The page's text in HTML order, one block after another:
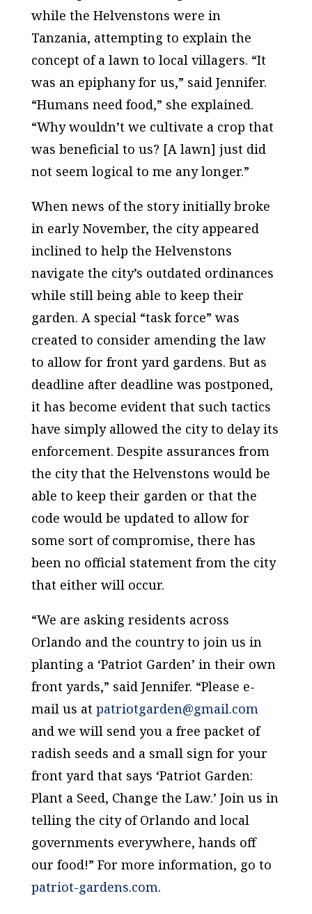
while the Helvenstons were in
Tanzania, attempting to explain the
concept of a lawn to local villagers. “It
was an epiphany for us,” said Jennifer.
“Humans need food,” she explained.
“Why wouldn’t we cultivate a crop that
was beneficial to us? [A lawn] just did
not seem logical to me any longer.”
When news of the story initially broke
in early November, the city appeared
inclined to help the Helvenstons
navigate the city’s outdated ordinances
while still being able to keep their
garden. A special “task force” was
created to consider amending the law
to allow for front yard gardens. But as
deadline after deadline was postponed,
it has become evident that such tactics
have simply allowed the city to delay its
enforcement. Despite assurances from
the city that the Helvenstons would be
able to keep their garden or that the
code would be updated to allow for
some sort of compromise, there has
been no official statement from the city
that either will occur.
“We are asking residents across
Orlando and the country to join us in
planting a ‘Patriot Garden’ in their own
front yards,” said Jennifer. “Please e-
mail us at patriotgarden@gmail.com
and we will send you a free packet of
radish seeds and a small sign for your
front yard that says ‘Patriot Garden:
Plant a Seed, Change the Law.’ Join us in
telling the city of Orlando and local
governments everywhere, hands off
our food!” For more information, go to
patriot-gardens.com.